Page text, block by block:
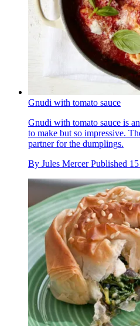
Gnudi with tomato sauce
Gnudi with tomato sauce is
to make but so impressive.
partner for the dumplings.
By Jules Mercer Published